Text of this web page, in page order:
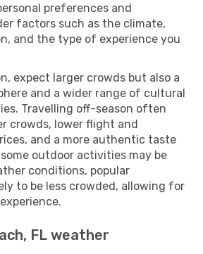
preferences and
factors such as the climate,
and the type of experience you
expect larger crowds but also a
and a wider range of cultural
Travelling off-season often
crowds, lower flight and
and a more authentic taste
outdoor activities may be
conditions, popular
to be less crowded, allowing for
FL weather